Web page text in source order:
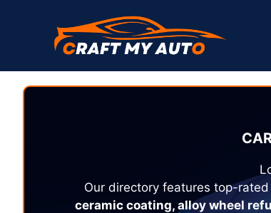
Our directory features top-
ceramic coating, alloy wheel